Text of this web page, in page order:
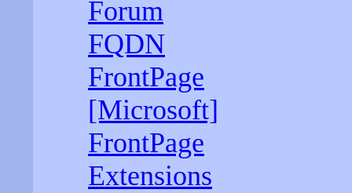
Forum
FQDN
FrontPage
[Microsoft]
FrontPage
Extensions